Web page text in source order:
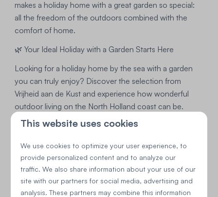
makes a holiday home with a great garden so special:
all the freedom of the outdoors combined with the
comfort of home.
🌿 Your Ideal Holiday with a Garden Starts Here
Looking for a holiday home by the sea with a garden
you can truly enjoy? Discover the selection from
Vrijheid aan de Kust and experience how wonderful
outdoor living on the North Holland coast can be.
This website uses cookies
We use cookies to optimize your user experience, to
provide personalized content and to analyze our
traffic. We also share information about your use of our
site with our partners for social media, advertising and
analysis. These partners may combine this information